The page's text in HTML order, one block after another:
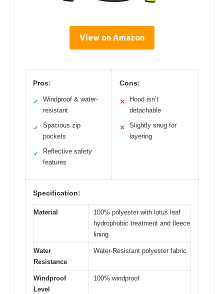
View on Amazon
Pros:
✓
Windproof & water-
resistant
✓
Spacious zip
pockets
✓
Reflective safety
features
Cons:
✕
Hood isn’t
detachable
✕
Slightly snug for
layering
Specification:
Material
100% polyester with lotus leaf
hydrophobic treatment and fleece
lining
Water
Resistance
Water-Resistant polyester fabric
Windproof
Level
100% windproof